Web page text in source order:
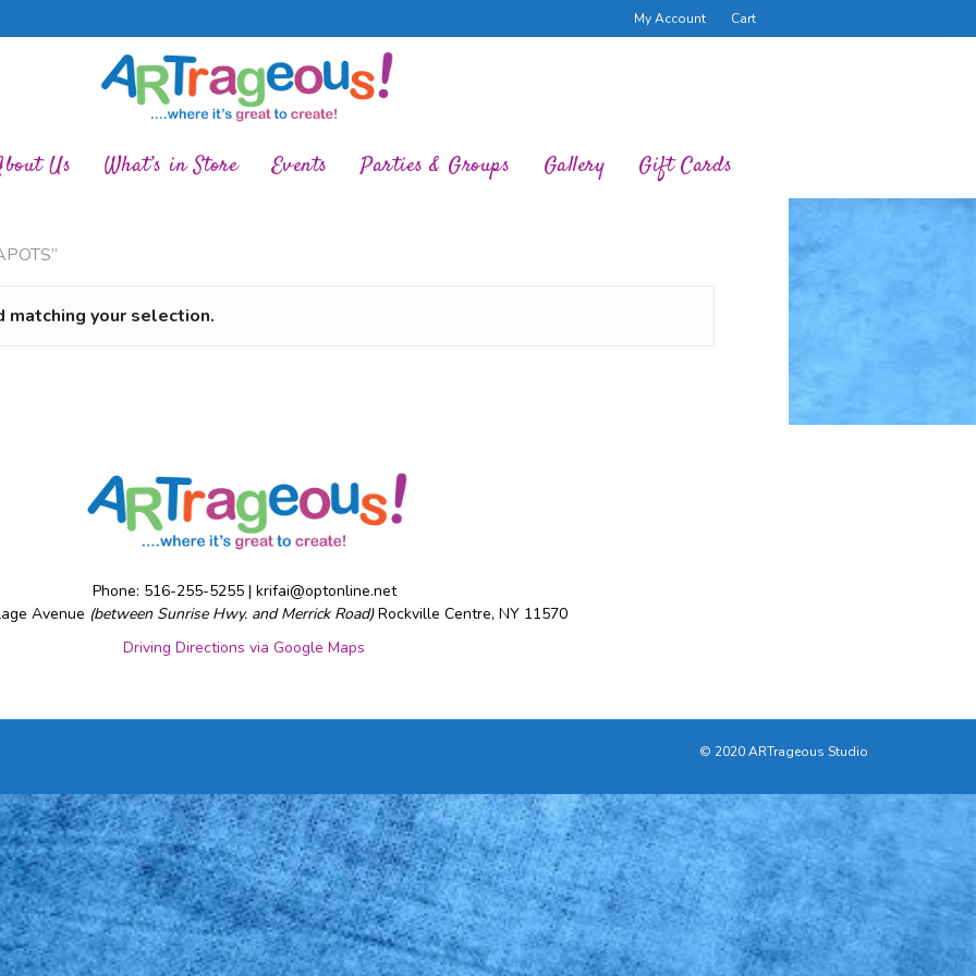
My Account Cart
Us What’s in Store Events Parties & Groups Gallery Gift Cards
matching your selection.
Phone: 516-255-5255 | krifai@optonline.net
Avenue (between Sunrise Hwy. and Merrick Road)Rockville Centre, NY 11570
Driving Directions via Google Maps
© 2020 ARTrageous Studio